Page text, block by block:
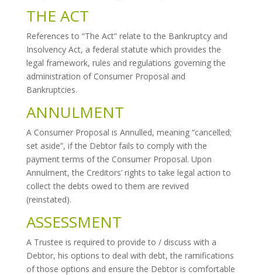
THE ACT
References to “The Act” relate to the Bankruptcy and
Insolvency Act, a federal statute which provides the
legal framework, rules and regulations governing the
administration of Consumer Proposal and
Bankruptcies.
ANNULMENT
A Consumer Proposal is Annulled, meaning “cancelled;
set aside”, if the Debtor fails to comply with the
payment terms of the Consumer Proposal. Upon
Annulment, the Creditors’ rights to take legal action to
collect the debts owed to them are revived
(reinstated).
ASSESSMENT
A Trustee is required to provide to / discuss with a
Debtor, his options to deal with debt, the ramifications
of those options and ensure the Debtor is comfortable